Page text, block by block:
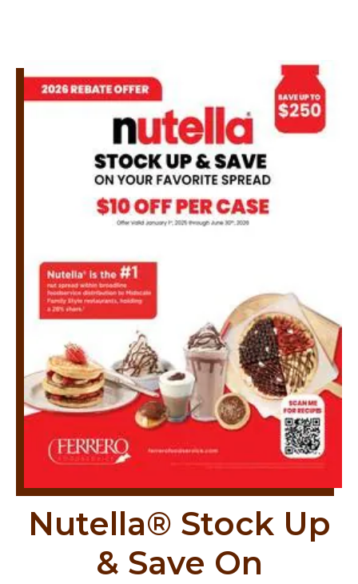
Nutella® Stock Up
& Save On